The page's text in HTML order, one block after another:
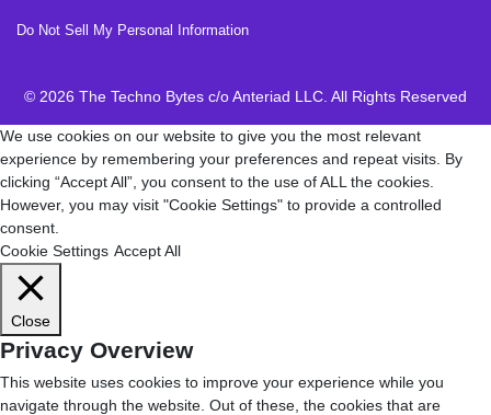
Do Not Sell My Personal Information
© 2026 The Techno Bytes c/o Anteriad LLC. All Rights Reserved
We use cookies on our website to give you the most relevant
experience by remembering your preferences and repeat visits. By
clicking “Accept All”, you consent to the use of ALL the cookies.
However, you may visit "Cookie Settings" to provide a controlled
consent.
Cookie Settings Accept All
Close
Privacy Overview
This website uses cookies to improve your experience while you
navigate through the website. Out of these, the cookies that are